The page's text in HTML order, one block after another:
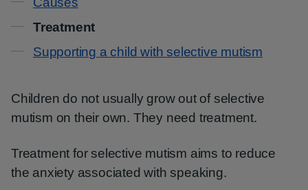
Treatment
Supporting a child with selective mutism
Children do not usually grow out of selective
mutism on their own. They need treatment.
Treatment for selective mutism aims to reduce
the anxiety associated with speaking.